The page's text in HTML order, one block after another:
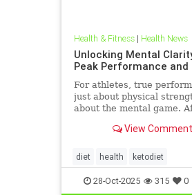
Health & Fitness| Health News
Unlocking Mental
Peak Performance and
For athletes, true
just about physical
about the mental game.
training block,
View
diet health ketodiet
ketogenicdiet stamina
28-Oct-2025 315 0